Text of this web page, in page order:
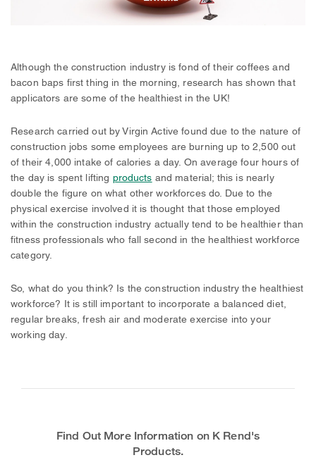
Although the construction industry is fond of their coffees and
bacon baps first thing in the morning, research has shown that
applicators are some of the healthiest in the UK!
Research carried out by Virgin Active found due to the nature of
construction jobs some employees are burning up to 2,500 out
of their 4,000 intake of calories a day. On average four hours of
the day is spent lifting products and material; this is nearly
double the figure on what other workforces do. Due to the
physical exercise involved it is thought that those employed
within the construction industry actually tend to be healthier than
fitness professionals who fall second in the healthiest workforce
category.
So, what do you think? Is the construction industry the healthiest
workforce? It is still important to incorporate a balanced diet,
regular breaks, fresh air and moderate exercise into your
working day.
Find Out More Information on K Rend's
Products.